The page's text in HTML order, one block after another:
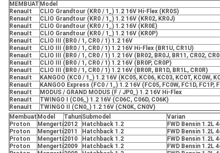
MEMBUAT Model
RenauIt
CLIO Grandtour (KR0 / 1_) 1.2 16V Hi-Flex (KR0S)
RenauIt
CLIO Grandtour (KR0 / 1_) 1.2 16V (KR02, KR0J)
RenauIt
CLIO Grandtour (KR0 / 1_) 1.2 16V (KR0E)
RenauIt
CLIO Grandtour (KR0 / 1_) 1.2 16V (KR0P)
RenauIt
CLIO III (BR0 / 1, CR0 / 1) 1.2 16V
RenauIt
CLIO III (BR0 / 1, CR0 / 1) 1.2 16V Hi-Flex (BR1U, CR1U)
RenauIt
CLIO III (BR0 / 1, CR0 / 1) 1.2 16V (BR02, BR0J, BR11, CR02,
RenauIt
CLIO III (BR0 / 1, CR0 / 1) 1.2 16V (BR0P, CR0P)
RenauIt
CLIO III (BR0 / 1, CR0 / 1) 1.2 16V (BR0R, BR1D, BR1L, CR0R)
RenauIt
KANGOO (KC0 / 1_) 1.2 16V (KC05, KC06, KC03, KC0T, KC0W,
RenauIt
KANGOO Express (FC0 / 1_) 1.2 16V (FC05, FC0W, FC1D, FC1P,
RenauIt
MODUS / GRAND MODUS (F / JP0_) 1.2 16V Hi-Flex
RenauIt
TWINGO I (C06_) 1.2 16V (C06C, C06D, C06K)
RenauIt
TWINGO II (CN0_) 1.2 16V (CN0K, CN0V)
Membuat Model TahunSubmodel
Varian
Proton
Mengerti2012 Hatchback 1.2
FWD Bensin 1.2L
Proton
Mengerti2011 Hatchback 1.2
FWD Bensin 1.2L
Proton
Mengerti2010 Hatchback 1.2
FWD Bensin 1.2L
Proton
Mengerti2009 Hatchback 1.2
FWD Bensin 1.2L